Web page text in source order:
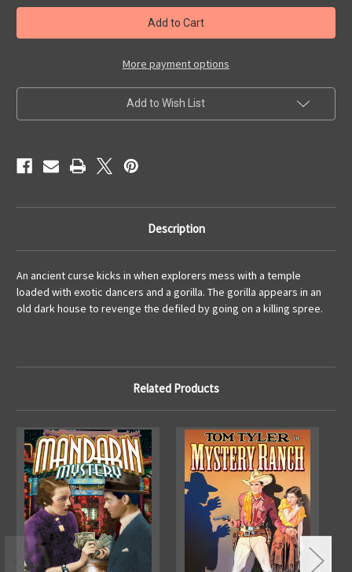
HOUSE
OF
MYSTERY
(1934)
DVD
HOUSE
OF
MYSTERY
(1934)
DVD
More payment options
Add to Wish List
Description
An ancient curse kicks in when explorers mess with a temple
loaded with exotic dancers and a gorilla. The gorilla appears in an
old dark house to revenge the defiled by going on a killing spree.
Related Products